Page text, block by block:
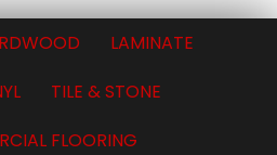
LAMINATE
TILE & STONE
FLOORING